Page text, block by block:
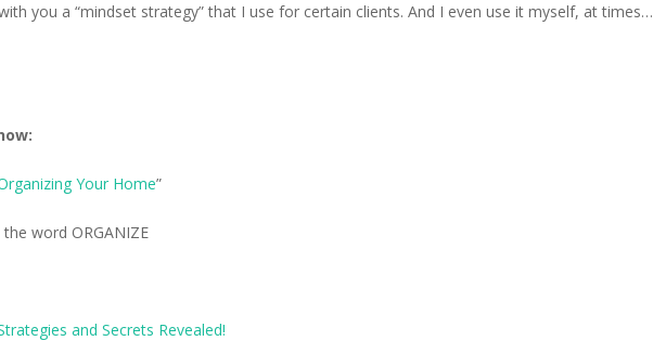
you a “mindset strategy” that I use for certain clients. And I even use it myself, at times…
Your Home”
word ORGANIZE
and Secrets Revealed!